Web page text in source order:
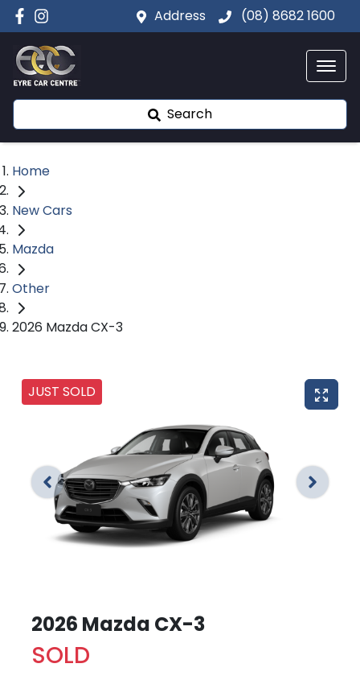
Address (08) 8682 1600
Search
Home
New Cars
Mazda
Other
2026 Mazda CX-3
JUST SOLD
2026 Mazda CX-3
SOLD